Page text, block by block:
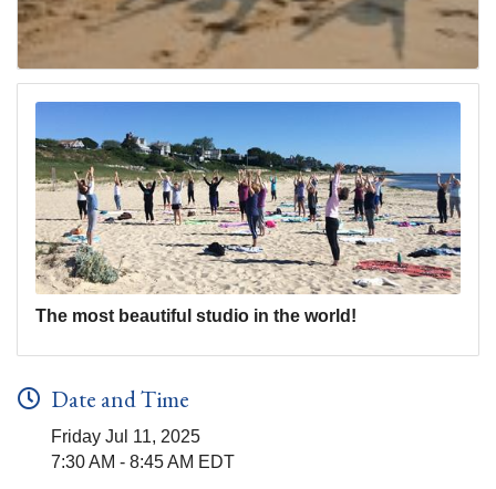
The most beautiful studio in the world!
Date and Time
Friday Jul 11, 2025
7:30 AM - 8:45 AM EDT